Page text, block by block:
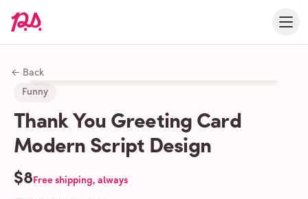
← Back
Funny
Thank You Greeting Card
Modern Script Design
$8Free shipping, always